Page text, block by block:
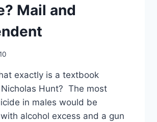
AT
SEPTEMBER
Mail and
exactly is a textbook
Hunt? The most
in males would be
alcohol excess and a gun